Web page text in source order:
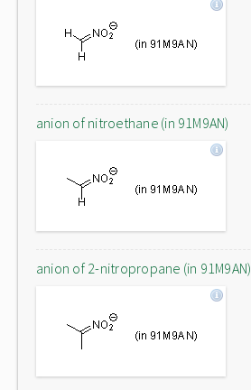
anion of nitroethane (in 91M9AN)
anion of 2-nitropropane (in 91M9AN)